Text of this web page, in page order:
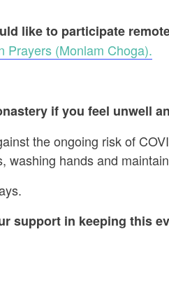
like to participate
Prayers (Monlam Choga).
if you feel unwell
the ongoing risk of
hands and
support in keeping this